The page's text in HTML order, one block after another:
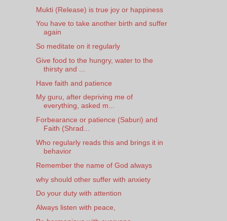
Mukti (Release) is true joy or happiness
You have to take another birth and suffer
again
So meditate on it regularly
Give food to the hungry, water to the
thirsty and ...
Have faith and patience
My guru, after depriving me of
everything, asked m...
Forbearance or patience (Saburi) and
Faith (Shrad...
Who regularly reads this and brings it in
behavior
Remember the name of God always
why should other suffer with anxiety
Do your duty with attention
Always listen with peace,